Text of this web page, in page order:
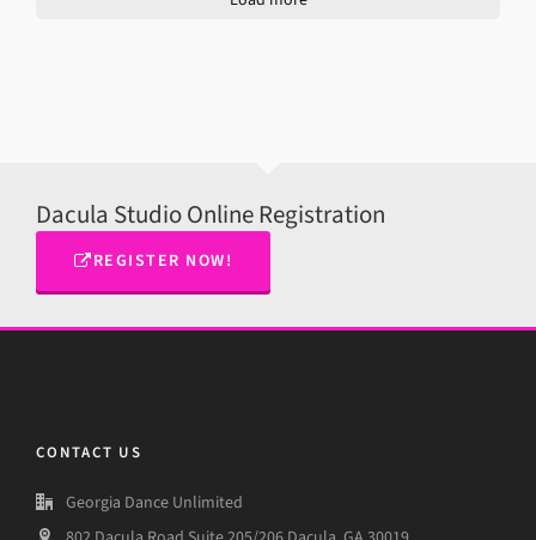
Dacula Studio Online Registration
REGISTER NOW!
CONTACT US
Georgia Dance Unlimited